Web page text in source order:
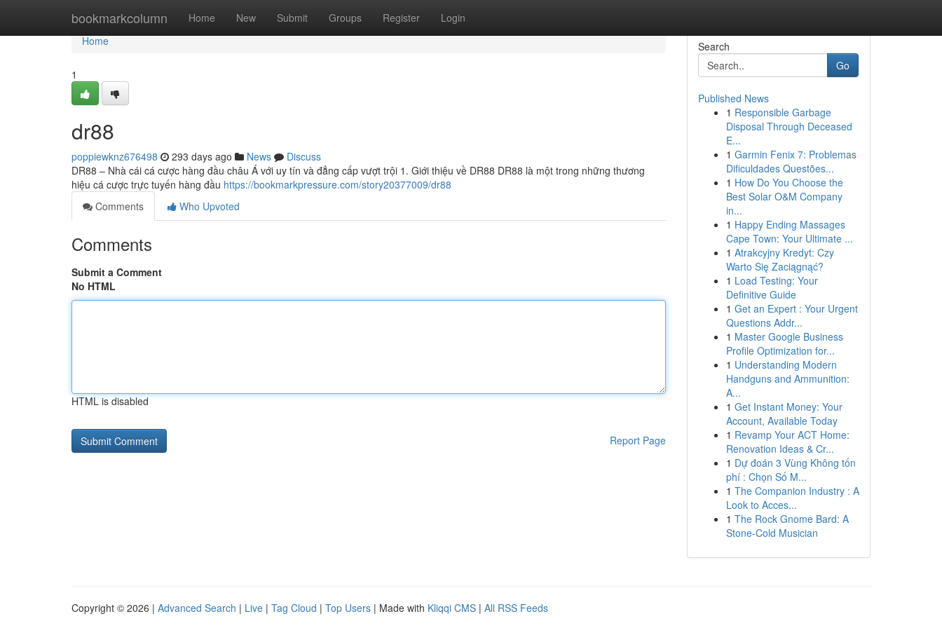
bookmarkcolumn Home New Submit Groups Register Login
Home
Home
1
dr88
poppiewknz676498 293 days ago News
Discuss
DR88 – Nhà cái cá cược hàng đầu châu Á với uy tín và đẳng cấp vượt trội 1. Giới thiệu về DR88 DR88 là một trong những thương
hiệu cá cược trực tuyến hàng đầu https://bookmarkpressure.com/story20377009/dr88
Comments
Who Upvoted
Comments
Submit a Comment
No HTML
HTML is disabled
Report Page
Search
Go
Published News
1 Responsible Garbage
Disposal Through Deceased
E...
1 Garmin Fenix 7: Problemas
Dificuldades Questões...
1 How Do You Choose the
Best Solar O&M Company
in...
1 Happy Ending Massages
Cape Town: Your Ultimate ...
1 Atrakcyjny Kredyt: Czy
Warto Się Zaciągnąć?
1 Load Testing: Your
Definitive Guide
1 Get an Expert : Your Urgent
Questions Addr...
1 Master Google Business
Profile Optimization for...
1 Understanding Modern
Handguns and Ammunition:
A...
1 Get Instant Money: Your
Account, Available Today
1 Revamp Your ACT Home:
Renovation Ideas & Cr...
1 Dự đoán 3 Vùng Không tốn
phí : Chọn Số M...
1 The Companion Industry : A
Look to Acces...
1 The Rock Gnome Bard: A
Stone-Cold Musician
Copyright © 2026 | Advanced Search | Live | Tag Cloud | Top Users | Made with Kliqqi CMS | All RSS Feeds